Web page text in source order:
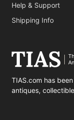
Help & Support
Shipping Info
TIAS.com has
antiques,